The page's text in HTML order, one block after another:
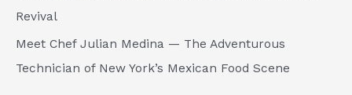
Revival
Meet Chef Julian Medina — The Adventurous
Technician of New York’s Mexican Food Scene